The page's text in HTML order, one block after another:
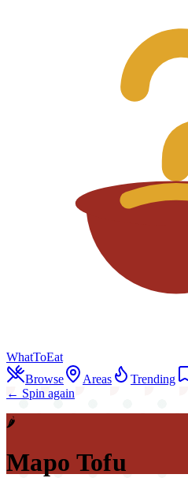
WhatToEat
Browse
Areas Trending
← Spin again
🌶️
Mapo Tofu